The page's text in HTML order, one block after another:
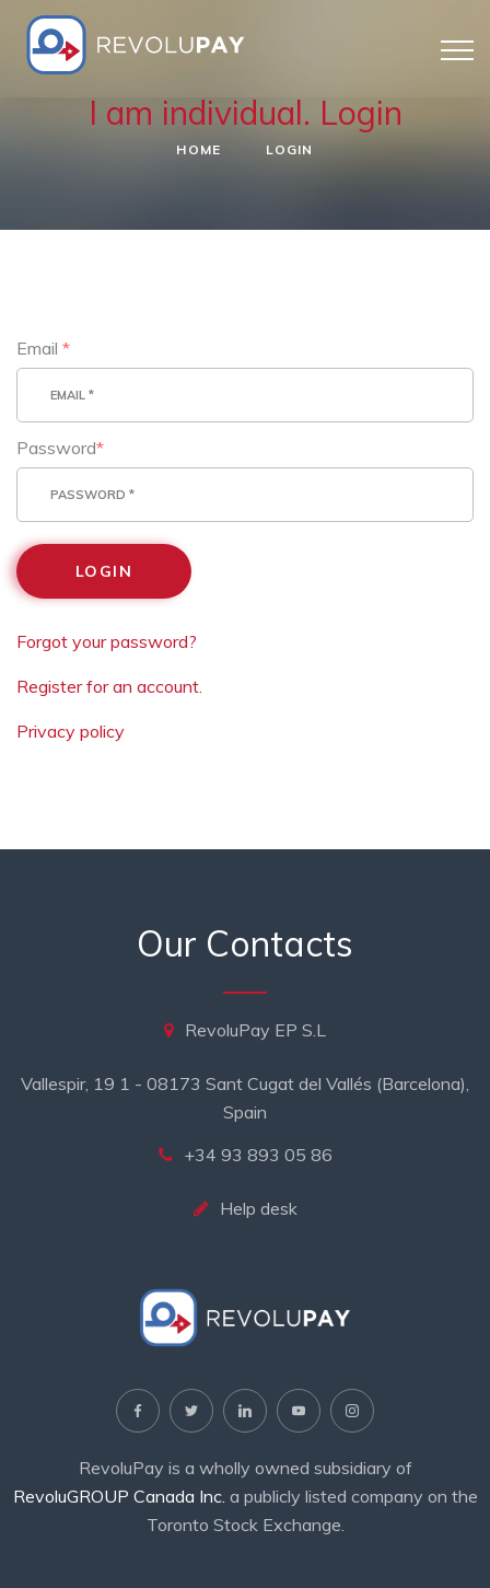
I am individual. Login
HOME LOGIN
Email *
Password*
LOGIN
Forgot your password?
Register for an account.
Privacy policy
Our Contacts
RevoluPay EP S.L
Vallespir, 19 1 - 08173 Sant Cugat del Vallés (Barcelona),
Spain
+34 93 893 05 86
Help desk
RevoluPay is a wholly owned subsidiary of
RevoluGROUP Canada Inc. a publicly listed company on the
Toronto Stock Exchange.